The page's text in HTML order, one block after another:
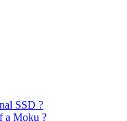
SSD ?
a Moku ?